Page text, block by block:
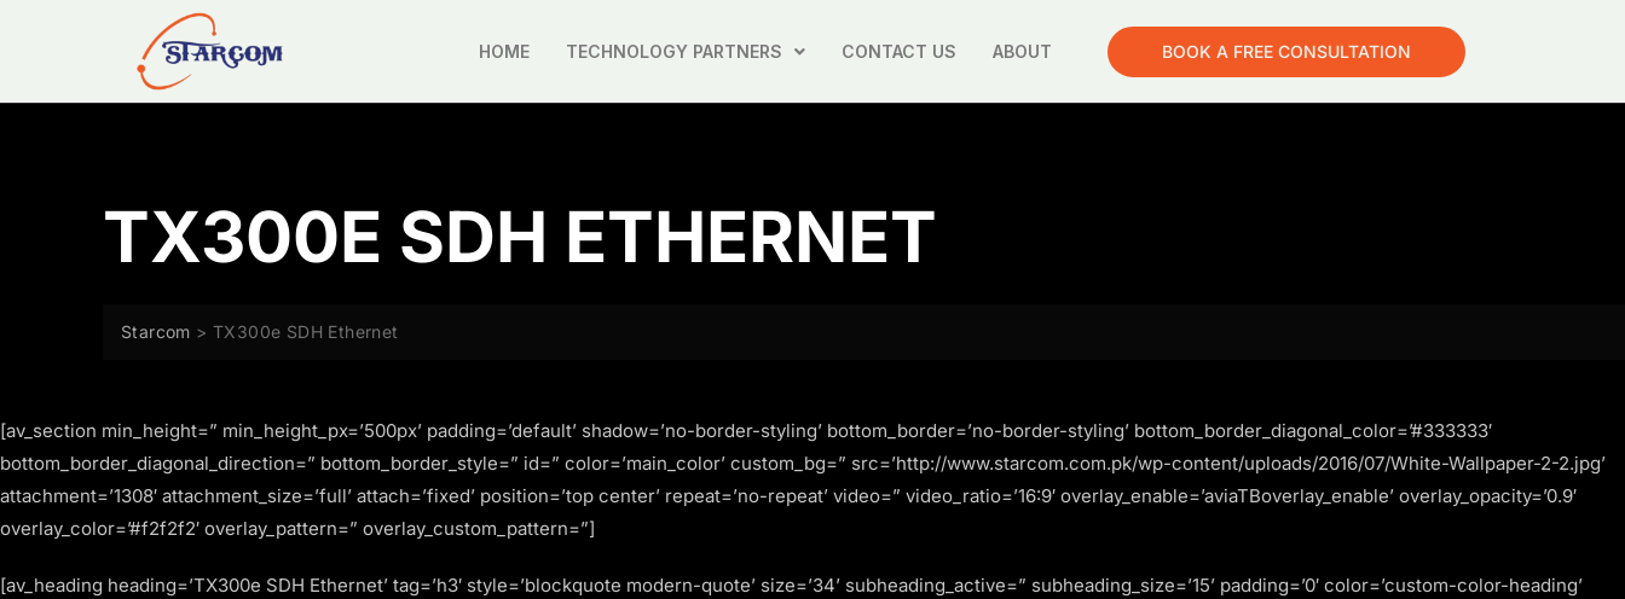
HOME TECHNOLOGY PARTNERS CONTACT US ABOUT BOOK A FREE CONSULTATION
TX300E SDH ETHERNET
Starcom >TX300e SDH Ethernet
[av_section min_height=” min_height_px=’500px’ padding=’default’ shadow=’no-border-styling’ bottom_border=’no-border-styling’ bottom_border_diagonal_color=’#333333′
bottom_border_diagonal_direction=” bottom_border_style=” id=” color=’main_color’ custom_bg=” src=’http://www.starcom.com.pk/wp-content/uploads/2016/07/White-Wallpaper-2-2.jpg’
attachment=’1308′ attachment_size=’full’ attach=’fixed’ position=’top center’ repeat=’no-repeat’ video=” video_ratio=’16:9′ overlay_enable=’aviaTBoverlay_enable’ overlay_opacity=’0.9′
overlay_color=’#f2f2f2′ overlay_pattern=” overlay_custom_pattern=”]
[av_heading heading=’TX300e SDH Ethernet’ tag=’h3′ style=’blockquote modern-quote’ size=’34’ subheading_active=” subheading_size=’15’ padding=’0′ color=’custom-color-heading’